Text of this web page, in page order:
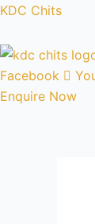
Skip
content
KDC Chits
Facebook
Enquire Now
Post